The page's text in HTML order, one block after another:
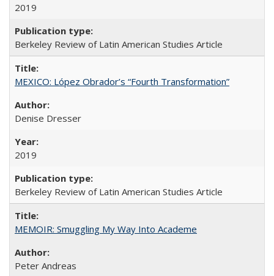
2019
Berkeley Review of Latin American Studies Article
MEXICO: López Obrador’s “Fourth Transformation”
Denise Dresser
2019
Berkeley Review of Latin American Studies Article
MEMOIR: Smuggling My Way Into Academe
Peter Andreas